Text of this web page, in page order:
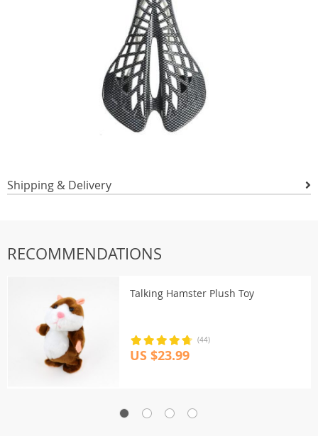
Shipping & Delivery
RECOMMENDATIONS
Talking Hamster Plush Toy
(44)
US $23.99